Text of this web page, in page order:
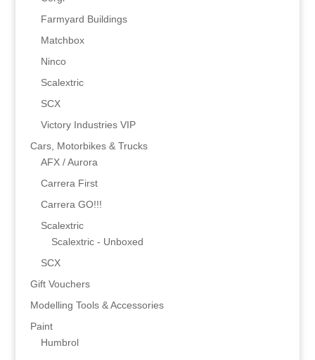
Farmyard Buildings
Matchbox
Ninco
Scalextric
SCX
Victory Industries VIP
Cars, Motorbikes & Trucks
AFX / Aurora
Carrera First
Carrera GO!!!
Scalextric
Scalextric - Unboxed
SCX
Gift Vouchers
Modelling Tools & Accessories
Paint
Humbrol